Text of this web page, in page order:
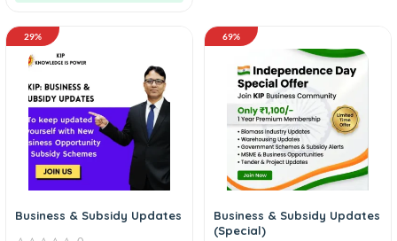
29%
Business & Subsidy Updates
69%
Business & Subsidy Updates
(Special)